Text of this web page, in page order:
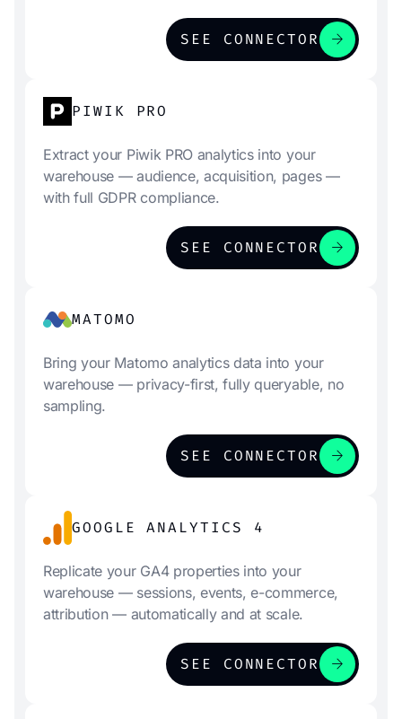
SEE CONNECTOR arrow_forward
PIWIK PRO
Extract your Piwik PRO analytics into your
warehouse — audience, acquisition, pages —
with full GDPR compliance.
SEE CONNECTOR arrow_forward
MATOMO
Bring your Matomo analytics data into your
warehouse — privacy-first, fully queryable, no
sampling.
SEE CONNECTOR arrow_forward
GOOGLE ANALYTICS 4
Replicate your GA4 properties into your
warehouse — sessions, events, e-commerce,
attribution — automatically and at scale.
SEE CONNECTOR arrow_forward